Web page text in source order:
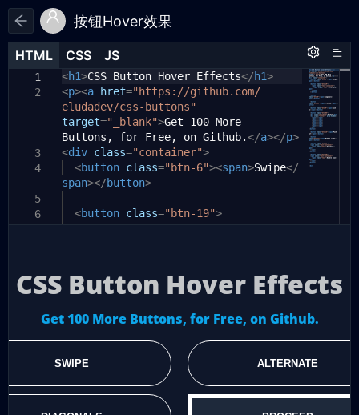
按钮Hover效果
HTML CSS JS
1
2
3
4
5
6
<h1>CSS Button Hover Effects</h1>
<p><a href="https://github.com/
eludadev/css-buttons"
target="_blank">Get 100 More
Buttons, for Free, on Github.</a></p>
<div class="container">
<button class="btn-6"><span>Swipe</
span></button>
<button class="btn-19">
<span class="text-container">
HTML CSS JS
1
2
5
6
8
9
html {
padding-top:
50px;
font-family: 'Open Sans'
Helvetica
, arial, sans-serif
text-align:
center;
color: #f8fafc;
background-color:
#0f172a;
}
display:
flex;
flex-direction: column;
HTML CSS JS
1